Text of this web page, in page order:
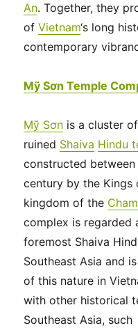
An. Together, they
ofVietnam‘s long
contemporary
Mỹ Sơn Temple
Mỹ Sơn is a cluster
ruined Shaiva Hindu
constructed
century by the Kings
kingdom of the
complex is regarded
foremost Shaiva
Southeast Asia and
of this nature in
with other historical
Southeast Asia, such